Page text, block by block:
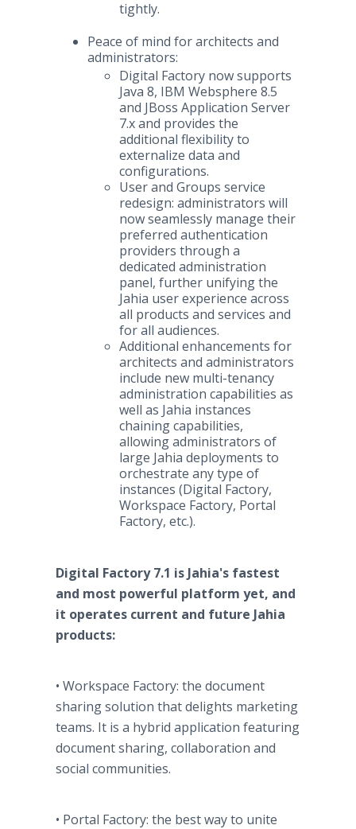
tightly.
Peace of mind for architects and
administrators:
Digital Factory now supports
Java 8, IBM Websphere 8.5
and JBoss Application Server
7.x and provides the
additional flexibility to
externalize data and
configurations.
User and Groups service
redesign: administrators will
now seamlessly manage their
preferred authentication
providers through a
dedicated administration
panel, further unifying the
Jahia user experience across
all products and services and
for all audiences.
Additional enhancements for
architects and administrators
include new multi-tenancy
administration capabilities as
well as Jahia instances
chaining capabilities,
allowing administrators of
large Jahia deployments to
orchestrate any type of
instances (Digital Factory,
Workspace Factory, Portal
Factory, etc.).
Digital Factory 7.1 is Jahia's fastest
and most powerful platform yet, and
it operates current and future Jahia
products:
• Workspace Factory: the document
sharing solution that delights marketing
teams. It is a hybrid application featuring
document sharing, collaboration and
social communities.
• Portal Factory: the best way to unite